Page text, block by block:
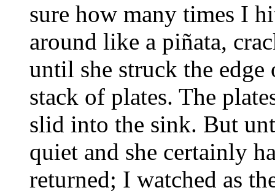
sure how many times I
around like a piñata,
until she struck the
stack of plates. The
slid into the sink. But
quiet and she certainly
returned; I watched as